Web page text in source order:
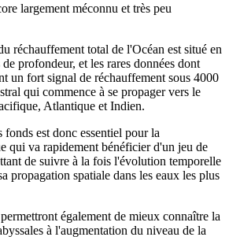
largement méconnu et très peu
réchauffement total de l'Océan est situé en
profondeur, et les rares données dont
un fort signal de réchauffement sous 4000
qui commence à se propager vers le
Atlantique et Indien.
fonds est donc essentiel pour la
qui va rapidement bénéficier d'un jeu de
de suivre à la fois l'évolution temporelle
propagation spatiale dans les eaux les plus
également de mieux connaître la
à l'augmentation du niveau de la